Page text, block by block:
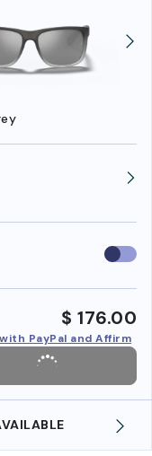
Use
$ 176.00
PayPal and Affirm
IN STORE